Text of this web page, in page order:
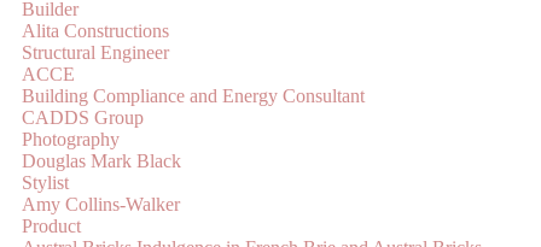
Builder
Alita Constructions
Structural Engineer
ACCE
Building Compliance and Energy Consultant
CADDS Group
Photography
Douglas Mark Black
Stylist
Amy Collins-Walker
Product